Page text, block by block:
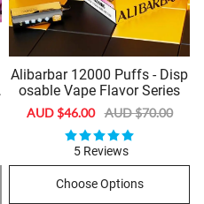
Alibarbar 12000 Puffs - Disp
osable Vape Flavor Series
Sale
AUD $46.00 Regular
price
AUD $70.00
5 Reviews
Choose Options